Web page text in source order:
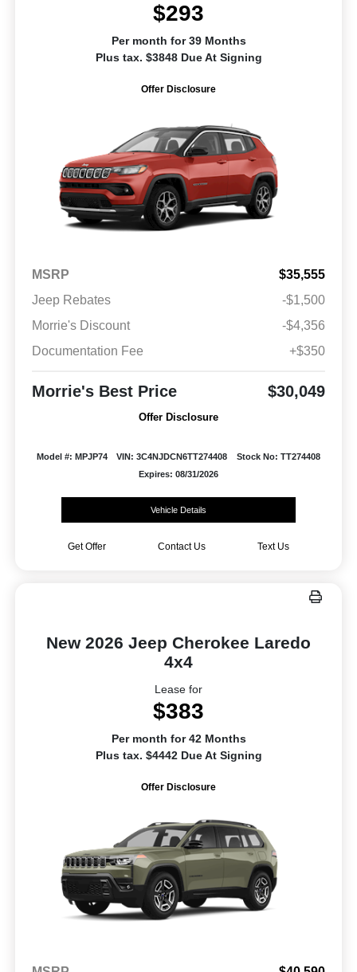
$293
Per month for 39 Months
Plus tax. $3848 Due At Signing
Offer Disclosure
MSRP
$35,555
Jeep Rebates
-$1,500
Morrie's Discount
-$4,356
Documentation Fee
+$350
Morrie's Best Price $30,049
Offer Disclosure
Model #: MPJP74 VIN: 3C4NJDCN6TT274408
Stock No: TT274408
Expires: 08/31/2026
Vehicle Details
Get Offer Contact Us Text Us
New 2026 Jeep Cherokee Laredo
4x4
Lease for
$383
Per month for 42 Months
Plus tax. $4442 Due At Signing
Offer Disclosure